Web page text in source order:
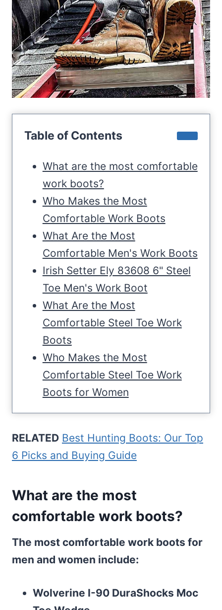
Table of Contents
What are the most comfortable
work boots?
Who Makes the Most
Comfortable Work Boots
What Are the Most
Comfortable Men's Work Boots
Irish Setter Ely 83608 6" Steel
Toe Men's Work Boot
What Are the Most
Comfortable Steel Toe Work
Boots
Who Makes the Most
Comfortable Steel Toe Work
Boots for Women
RELATED Best Hunting Boots: Our Top
6 Picks and Buying Guide
What are the most
comfortable work boots?
The most comfortable work boots for
men and women include:
Wolverine I-90 DuraShocks Moc